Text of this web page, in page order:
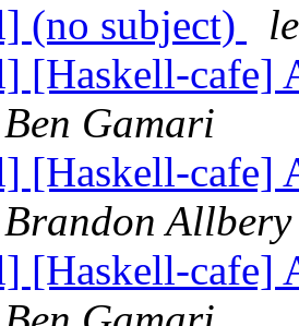
(no subject)
[Haskell-cafe]
Ben Gamari
[Haskell-cafe]
Brandon Allbery
[Haskell-cafe]